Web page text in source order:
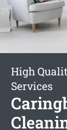
High
Services